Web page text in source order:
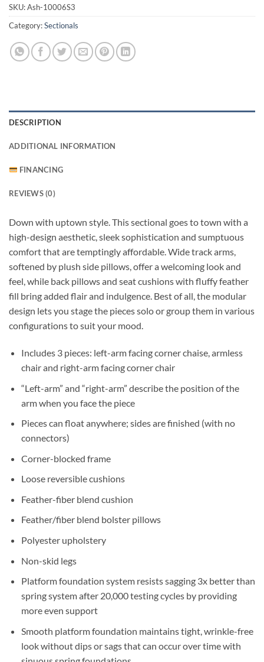
SKU:Ash-10006S3
Category:Sectionals
DESCRIPTION
ADDITIONAL INFORMATION
FINANCING
REVIEWS (0)
Down with uptown style. This sectional goes to town with a
high-design aesthetic, sleek sophistication and sumptuous
comfort that are temptingly affordable. Wide track arms,
softened by plush side pillows, offer a welcoming look and
feel, while back pillows and seat cushions with fluffy feather
fill bring added flair and indulgence. Best of all, the modular
design lets you stage the pieces solo or group them in various
configurations to suit your mood.
Includes 3 pieces: left-arm facing corner chaise, armless
chair and right-arm facing corner chair
“Left-arm” and “right-arm” describe the position of the
arm when you face the piece
Pieces can float anywhere; sides are finished (with no
connectors)
Corner-blocked frame
Loose reversible cushions
Feather-fiber blend cushion
Feather/fiber blend bolster pillows
Polyester upholstery
Non-skid legs
Platform foundation system resists sagging 3x better than
spring system after 20,000 testing cycles by providing
more even support
Smooth platform foundation maintains tight, wrinkle-free
look without dips or sags that can occur over time with